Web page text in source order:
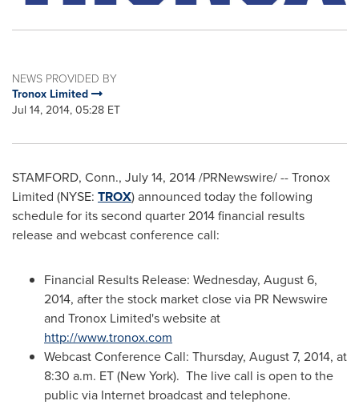
NEWS PROVIDED BY
Tronox Limited
Jul 14, 2014, 05:28 ET
STAMFORD, Conn., July 14, 2014/PRNewswire/ -- Tronox
Limited (NYSE: TROX) announced today the following
schedule for its second quarter 2014 financial results
release and webcast conference call:
Financial Results Release: Wednesday, August 6,
2014, after the stock market close via PR Newswire
and Tronox Limited's website at
http://www.tronox.com
Webcast Conference Call: Thursday, August 7, 2014, at
8:30 a.m. ET(New York). The live call is open to the
public via Internet broadcast and telephone.